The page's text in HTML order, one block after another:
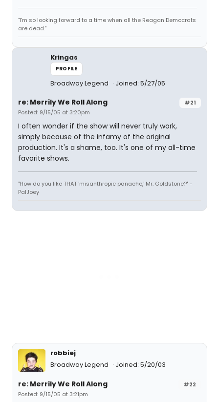
"I'm so looking forward to a time when all the Reagan Democrats
are dead."
Kringas
PROFILE
Broadway Legend Joined: 5/27/05
#21
re: Merrily We Roll Along
Posted: 9/15/05 at 3:20pm
I often wonder if the show will never truly work,
simply because of the infamy of the original
production. It's a shame, too. It's one of my all-time
favorite shows.
"How do you like THAT 'misanthropic panache,' Mr. Goldstone?" -
PalJoey
robbiej
Broadway Legend
Joined: 5/20/03
#22
re: Merrily We Roll Along
Posted: 9/15/05 at 3:21pm